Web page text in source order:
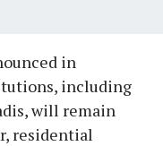
in
including
will remain
residential